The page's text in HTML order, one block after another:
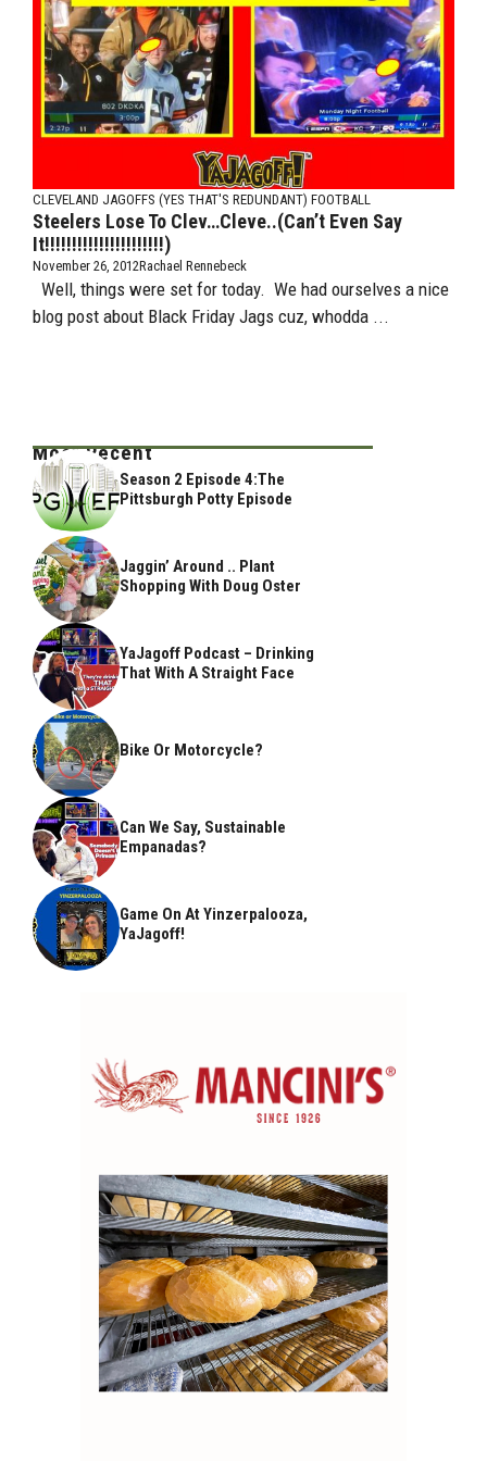
CLEVELAND JAGOFFS (YES THAT'S REDUNDANT) FOOTBALL
Steelers Lose To Clev…Cleve..(Can’t Even Say
It!!!!!!!!!!!!!!!!!!!!!!)
November 26, 2012Rachael Rennebeck
Well, things were set for today. We had ourselves a nice
blog post about Black Friday Jags cuz, whodda ...
Most Recent
Season 2 Episode 4:The
Pittsburgh Potty Episode
Jaggin’ Around .. Plant
Shopping With Doug Oster
YaJagoff Podcast – Drinking
That With A Straight Face
Bike Or Motorcycle?
Can We Say, Sustainable
Empanadas?
Game On At Yinzerpalooza,
YaJagoff!